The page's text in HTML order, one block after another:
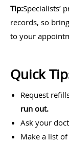
Tip:Specialists’
records, so
to your
Quick
Request
run out.
Ask your
Make a list